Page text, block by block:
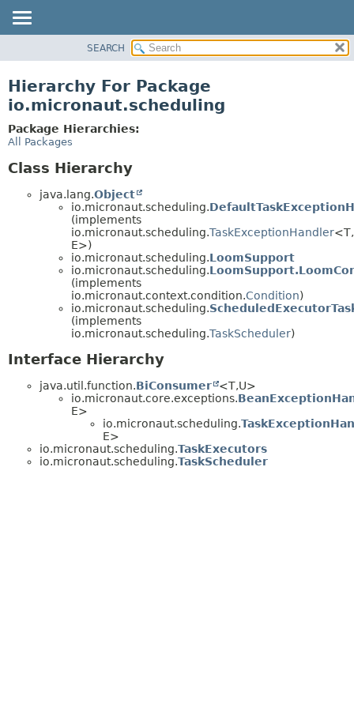
CLASS
DEPRECATED
INDEX
SEARCH
Hierarchy For Package
io.micronaut.scheduling
Package Hierarchies:
All Packages
Class Hierarchy
java.lang.Object
io.micronaut.scheduling.
(implements
io.micronaut.scheduling.TaskExceptionHandler<T,
E>)
io.micronaut.scheduling.LoomSupport
io.micronaut.scheduling.
(implements
io.micronaut.context.condition.Condition)
io.micronaut.scheduling.
(implements
io.micronaut.scheduling.TaskScheduler)
Interface Hierarchy
java.util.function.BiConsumer <T,U>
io.micronaut.core.exceptions.
E>
io.micronaut.scheduling.
E>
io.micronaut.scheduling.TaskExecutors
io.micronaut.scheduling.TaskScheduler